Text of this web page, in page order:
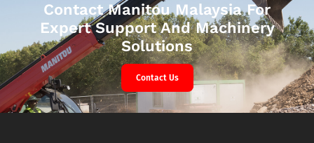
Contact Manitou Malaysia For
Expert Support And Machinery
Solutions
Contact Us